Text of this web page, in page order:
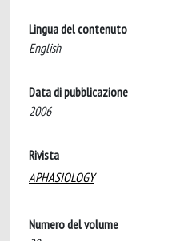
Lingua del contenuto
English
Data di pubblicazione
2006
Rivista
APHASIOLOGY
Numero del volume